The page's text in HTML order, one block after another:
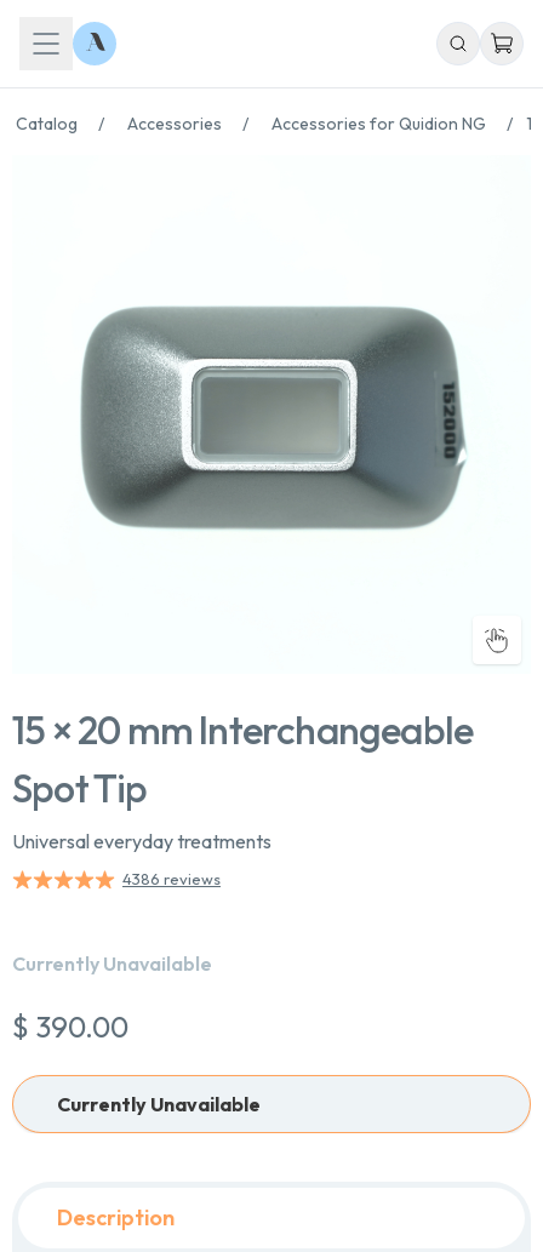
Catalog / Accessories / Accessories for Quidion NG /
15 × 20 mm Interchangeable
Spot Tip
Universal everyday treatments
4386 reviews
Currently Unavailable
$ 390.00
Currently Unavailable
Description
Chat With Us